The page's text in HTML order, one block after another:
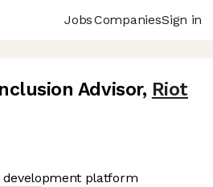
JobsCompaniesSign in
Advisor, Riot
development platform